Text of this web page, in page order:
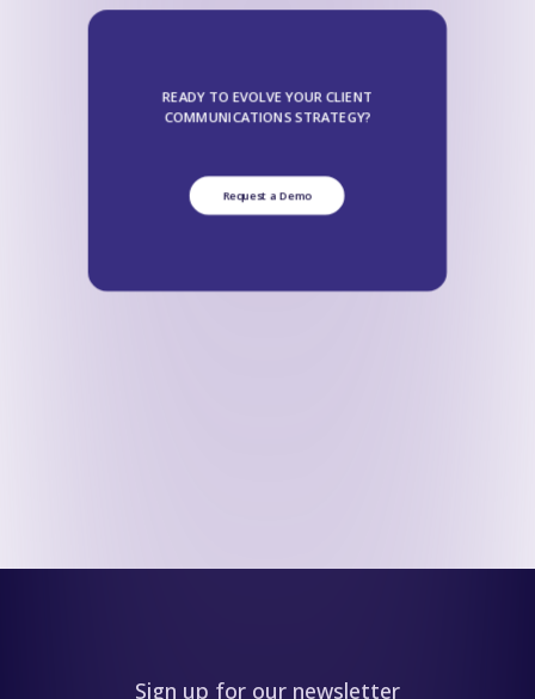
READY TO EVOLVE YOUR CLIENT
COMMUNICATIONS STRATEGY?
Request a Demo
Sign up for our newsletter